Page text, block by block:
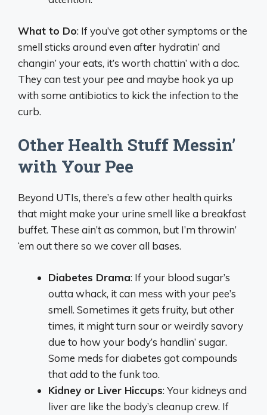
What to Do: If you’ve got other symptoms or the
smell sticks around even after hydratin’ and
changin’ your eats, it’s worth chattin’ with a doc.
They can test your pee and maybe hook ya up
with some antibiotics to kick the infection to the
curb.
Other Health Stuff Messin’
with Your Pee
Beyond UTIs, there’s a few other health quirks
that might make your urine smell like a breakfast
buffet. These ain’t as common, but I’m throwin’
‘em out there so we cover all bases.
Diabetes Drama: If your blood sugar’s
outta whack, it can mess with your pee’s
smell. Sometimes it gets fruity, but other
times, it might turn sour or weirdly savory
due to how your body’s handlin’ sugar.
Some meds for diabetes got compounds
that add to the funk too.
Kidney or Liver Hiccups: Your kidneys and
liver are like the body’s cleanup crew. If